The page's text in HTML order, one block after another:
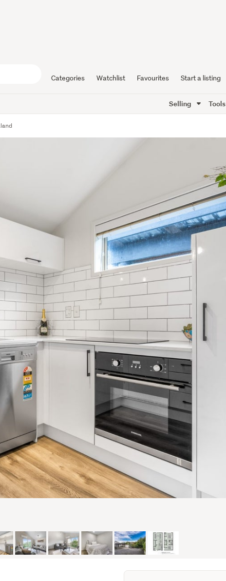
Categories Watchlist Favourites Start a listing
Selling Tools